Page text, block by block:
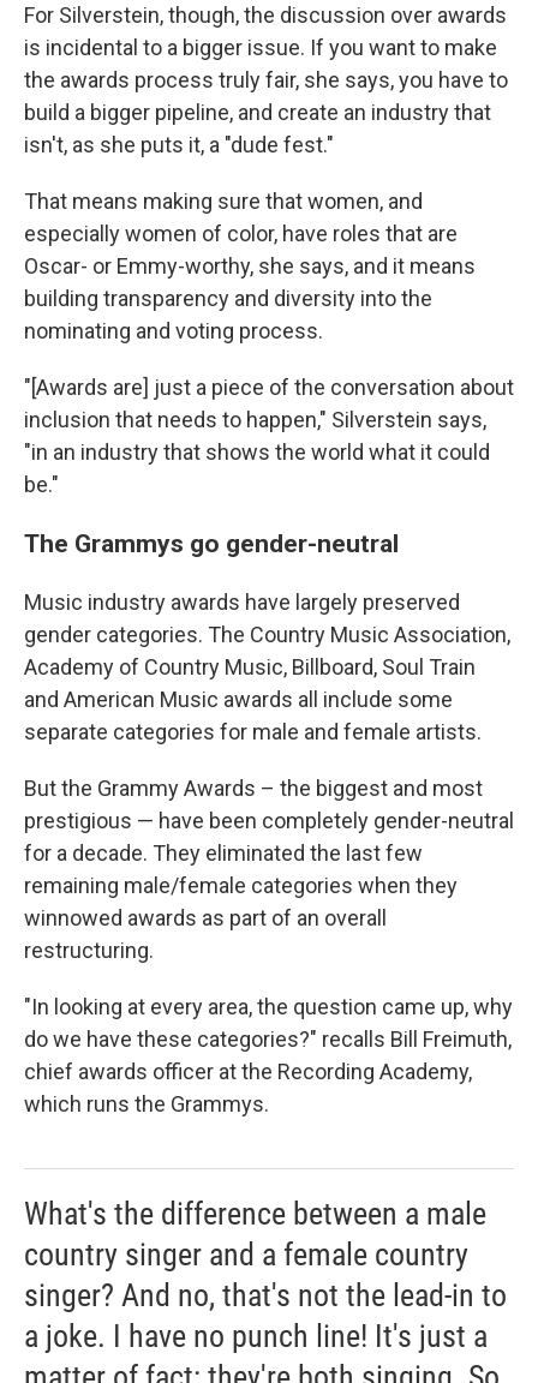
For Silverstein, though, the discussion over awards
is incidental to a bigger issue. If you want to make
the awards process truly fair, she says, you have to
build a bigger pipeline, and create an industry that
isn't, as she puts it, a "dude fest."
That means making sure that women, and
especially women of color, have roles that are
Oscar- or Emmy-worthy, she says, and it means
building transparency and diversity into the
nominating and voting process.
"[Awards are] just a piece of the conversation about
inclusion that needs to happen," Silverstein says,
"in an industry that shows the world what it could
be."
The Grammys go gender-neutral
Music industry awards have largely preserved
gender categories. The Country Music Association,
Academy of Country Music, Billboard, Soul Train
and American Music awards all include some
separate categories for male and female artists.
But the Grammy Awards – the biggest and most
prestigious — have been completely gender-neutral
for a decade. They eliminated the last few
remaining male/female categories when they
winnowed awards as part of an overall
restructuring.
"In looking at every area, the question came up, why
do we have these categories?" recalls Bill Freimuth,
chief awards officer at the Recording Academy,
which runs the Grammys.
What's the difference between a male
country singer and a female country
singer? And no, that's not the lead-in to
a joke. I have no punch line! It's just a